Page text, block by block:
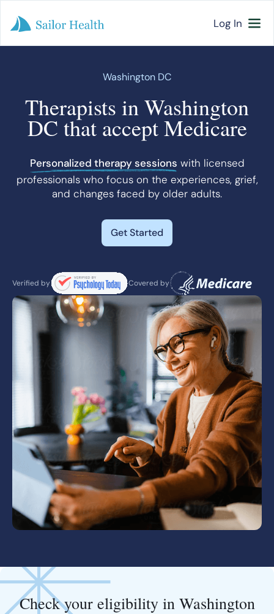
Log In
Washington DC
Therapists in Washington
DC that accept Medicare
Personalized therapy sessions with licensed
professionals who focus on the experiences, grief,
and changes faced by older adults.
Get Started
Verified by Covered by
Check your eligibility in Washington